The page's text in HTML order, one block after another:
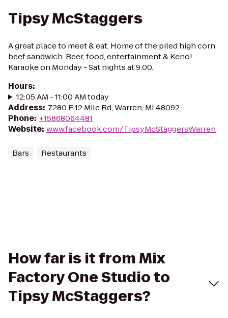
Tipsy McStaggers
A great place to meet & eat. Home of the piled high corn
beef sandwich. Beer, food, entertainment & Keno!
Karaoke on Monday - Sat nights at 9:00.
Hours:
12:05 AM - 11:00 AM today
Address: 7280 E 12 Mile Rd, Warren, MI 48092
Phone: +15868064481
Website: www.facebook.com/TipsyMcStaggersWarren
Bars Restaurants
How far is it from Mix
Factory One Studio to
Tipsy McStaggers?